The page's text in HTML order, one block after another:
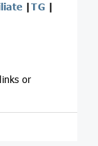
|TG|
or